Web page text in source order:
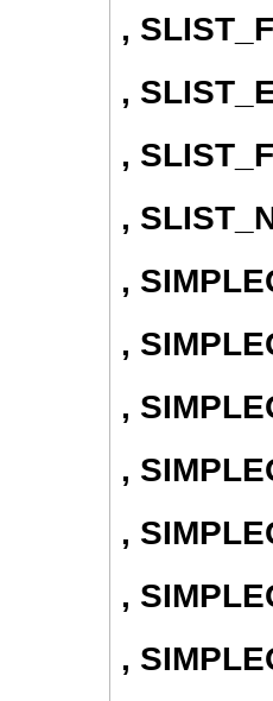
,
,
,
,
,
,
,
,
,
,
,